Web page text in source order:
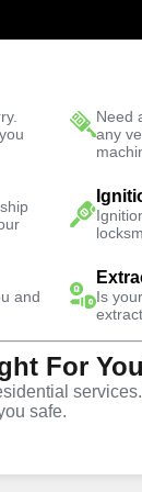
Need
any
and
Is
For
safe.